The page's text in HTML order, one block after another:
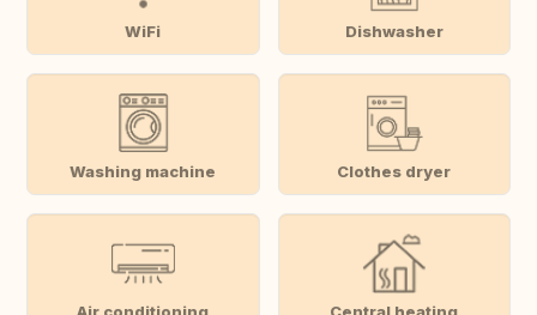
WiFi Dishwasher
Washing machine Clothes dryer